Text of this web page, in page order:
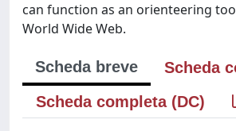
can function as an orienteering
World Wide Web.
Scheda breve
Scheda
Scheda completa (DC)